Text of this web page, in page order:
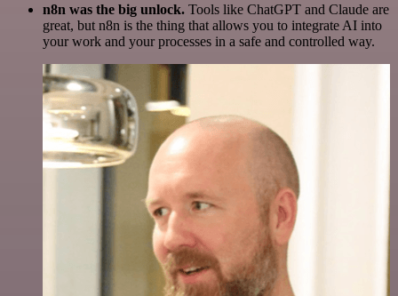
n8n was the big unlock. Tools like ChatGPT and Claude are
great, but n8n is the thing that allows you to integrate AI into
your work and your processes in a safe and controlled way.